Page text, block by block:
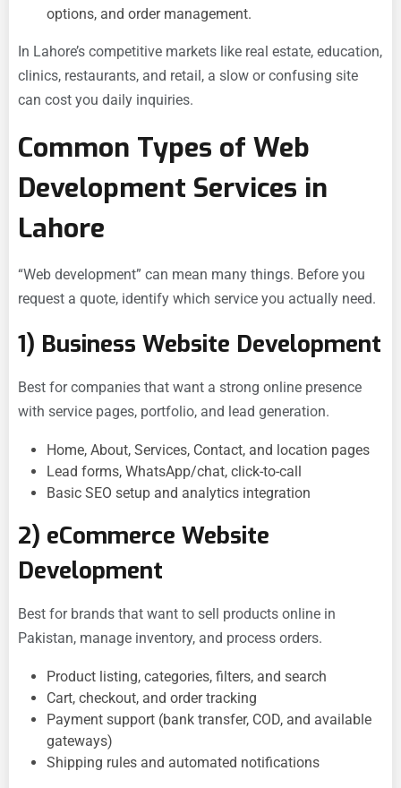
options, and order management.
In Lahore’s competitive markets like real estate, education,
clinics, restaurants, and retail, a slow or confusing site
can cost you daily inquiries.
Common Types of Web
Development Services in
Lahore
“Web development” can mean many things. Before you
request a quote, identify which service you actually need.
1) Business Website Development
Best for companies that want a strong online presence
with service pages, portfolio, and lead generation.
Home, About, Services, Contact, and location pages
Lead forms, WhatsApp/chat, click-to-call
Basic SEO setup and analytics integration
2) eCommerce Website
Development
Best for brands that want to sell products online in
Pakistan, manage inventory, and process orders.
Product listing, categories, filters, and search
Cart, checkout, and order tracking
Payment support (bank transfer, COD, and available
gateways)
Shipping rules and automated notifications